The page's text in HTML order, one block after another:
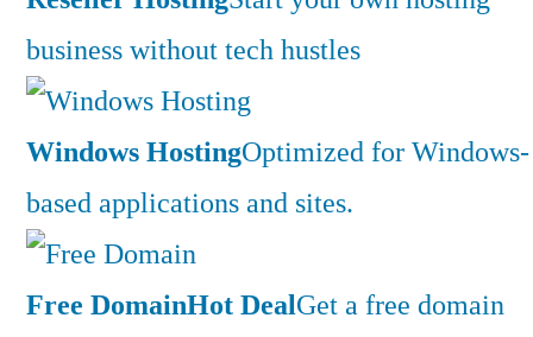
business without tech hustles
Windows HostingOptimized for Windows-
based applications and sites.
Free DomainHot DealGet a free domain